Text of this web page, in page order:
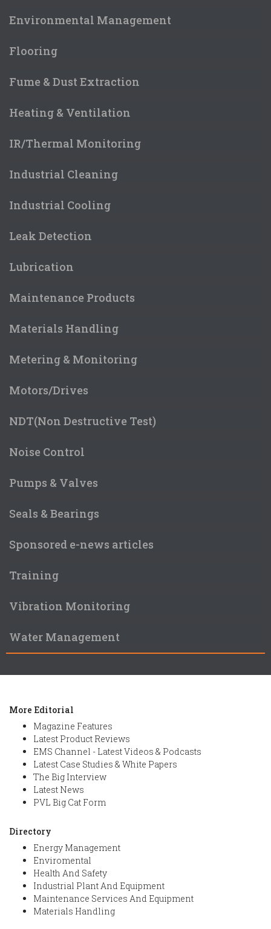
Environmental Management
Flooring
Fume & Dust Extraction
Heating & Ventilation
IR/Thermal Monitoring
Industrial Cleaning
Industrial Cooling
Leak Detection
Lubrication
Maintenance Products
Materials Handling
Metering & Monitoring
Motors/Drives
NDT(Non Destructive Test)
Noise Control
Pumps & Valves
Seals & Bearings
Sponsored e-news articles
Training
Vibration Monitoring
Water Management
More Editorial
Magazine Features
Latest Product Reviews
EMS Channel - Latest Videos & Podcasts
Latest Case Studies & White Papers
The Big Interview
Latest News
PVL Big Cat Form
Directory
Energy Management
Enviromental
Health And Safety
Industrial Plant And Equipment
Maintenance Services And Equipment
Materials Handling